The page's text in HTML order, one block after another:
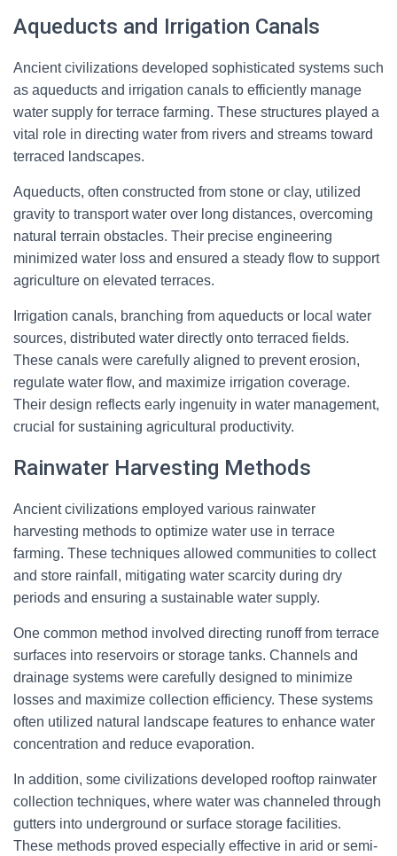
Aqueducts and Irrigation Canals
Ancient civilizations developed sophisticated systems such
as aqueducts and irrigation canals to efficiently manage
water supply for terrace farming. These structures played a
vital role in directing water from rivers and streams toward
terraced landscapes.
Aqueducts, often constructed from stone or clay, utilized
gravity to transport water over long distances, overcoming
natural terrain obstacles. Their precise engineering
minimized water loss and ensured a steady flow to support
agriculture on elevated terraces.
Irrigation canals, branching from aqueducts or local water
sources, distributed water directly onto terraced fields.
These canals were carefully aligned to prevent erosion,
regulate water flow, and maximize irrigation coverage.
Their design reflects early ingenuity in water management,
crucial for sustaining agricultural productivity.
Rainwater Harvesting Methods
Ancient civilizations employed various rainwater
harvesting methods to optimize water use in terrace
farming. These techniques allowed communities to collect
and store rainfall, mitigating water scarcity during dry
periods and ensuring a sustainable water supply.
One common method involved directing runoff from terrace
surfaces into reservoirs or storage tanks. Channels and
drainage systems were carefully designed to minimize
losses and maximize collection efficiency. These systems
often utilized natural landscape features to enhance water
concentration and reduce evaporation.
In addition, some civilizations developed rooftop rainwater
collection techniques, where water was channeled through
gutters into underground or surface storage facilities.
These methods proved especially effective in arid or semi-